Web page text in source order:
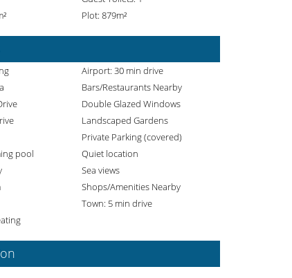
Plot: 879m²
Airport: 30 min drive
Bars/Restaurants Nearby
Double Glazed Windows
Landscaped Gardens
Private Parking (covered)
pool
Quiet location
Sea views
Shops/Amenities Nearby
Town: 5 min drive